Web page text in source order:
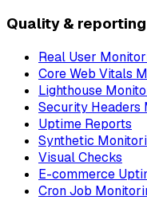
Quality & reporting
Real User
Core Web Vitals
Lighthouse
Security Headers
Uptime Reports
Synthetic
Visual Checks
E-commerce
Cron Job